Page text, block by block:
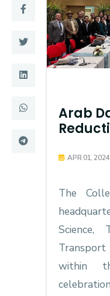
Research
Training
Consultancy
Arab
APR 01, 2024
The
Science,
Transport
within